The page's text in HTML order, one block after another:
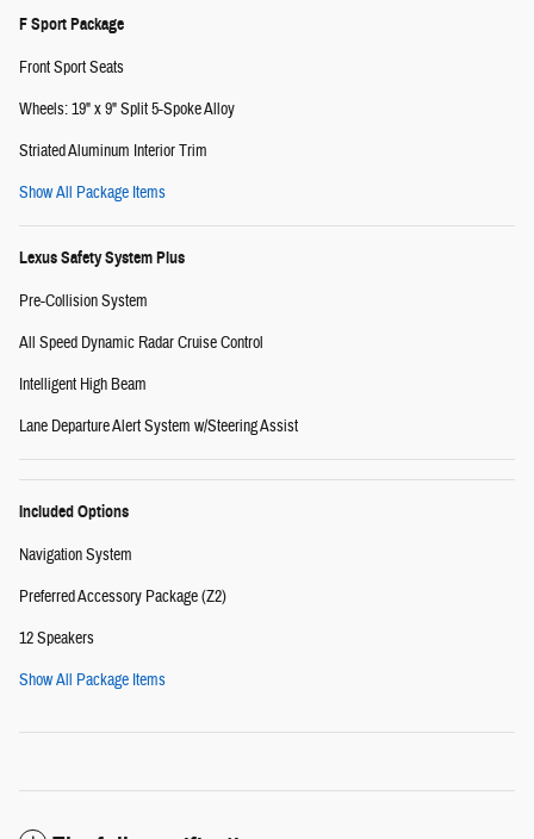
F Sport Package
Front Sport Seats
Wheels: 19" x 9" Split 5-Spoke Alloy
Striated Aluminum Interior Trim
Show All Package Items
Lexus Safety System Plus
Pre-Collision System
All Speed Dynamic Radar Cruise Control
Intelligent High Beam
Lane Departure Alert System w/Steering Assist
Included Options
Navigation System
Preferred Accessory Package (Z2)
12 Speakers
Show All Package Items